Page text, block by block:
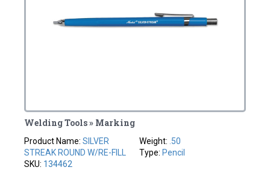
Welding Tools » Marking
Product Name:SILVER
STREAK ROUND W/RE-FILL
SKU: 134462
Weight: .50
Type: Pencil